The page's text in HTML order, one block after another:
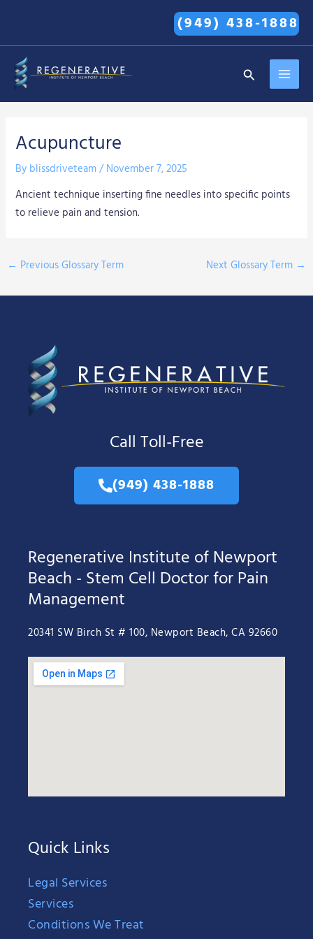
content
(949) 438-1888
Search
Acupuncture
By blissdriveteam/November 7, 2025
Ancient technique inserting fine needles into specific points
to relieve pain and tension.
← Previous Glossary Term Next Glossary Term →
Call Toll-Free
(949) 438-1888
Regenerative Institute of Newport
Beach - Stem Cell Doctor for Pain
Management
20341 SW Birch St # 100, Newport Beach, CA 92660
Quick Links
Legal Services
Services
Conditions We Treat